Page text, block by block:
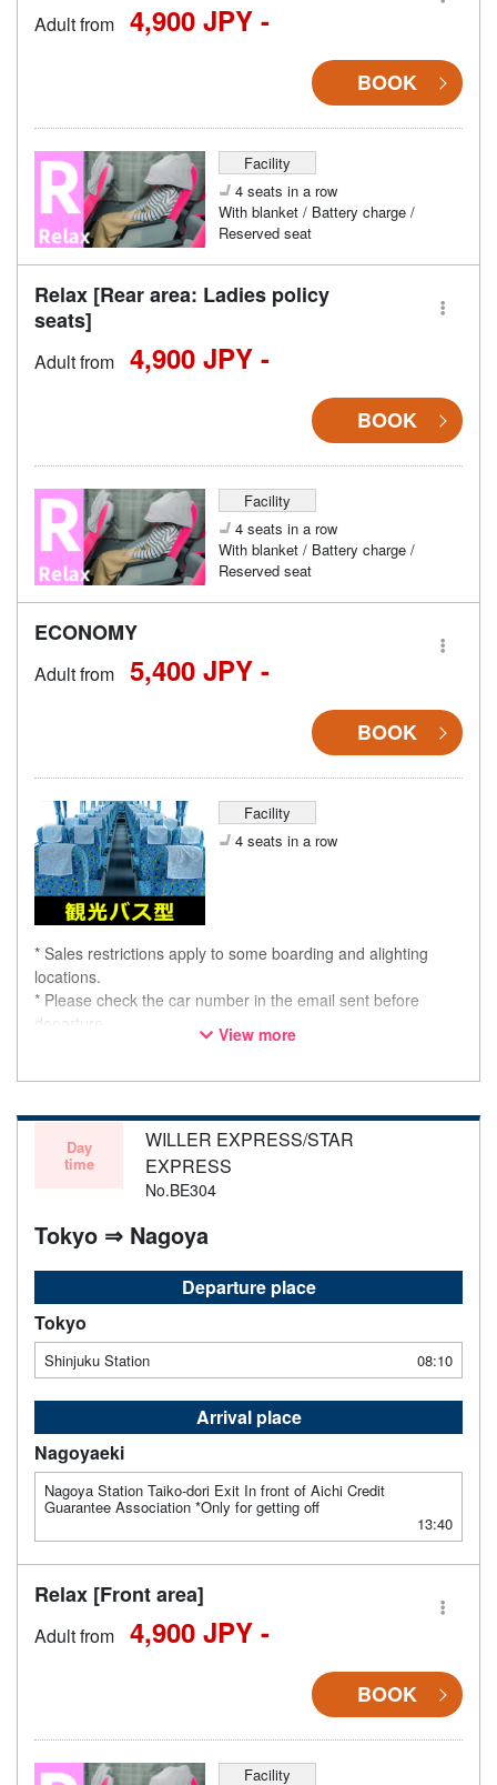
Adult from 4,900 JPY -
BOOK
Facility
4 seats in a row
With blanket / Battery charge /
Reserved seat
Relax [Rear area: Ladies policy
seats]
Adult from 4,900 JPY -
BOOK
Facility
4 seats in a row
With blanket / Battery charge /
Reserved seat
ECONOMY
Adult from 5,400 JPY -
BOOK
Facility
4 seats in a row
* Sales restrictions apply to some boarding and alighting
locations.
* Please check the car number in the email sent before
departure.
* This is not a "pink colored bus" of the WILLER EXPRESS
View more
Day
time
WILLER EXPRESS/STAR
EXPRESS
No.BE304
Tokyo ⇒ Nagoya
Departure place
Tokyo
Shinjuku Station 08:10
Arrival place
Nagoyaeki
Nagoya Station Taiko-dori Exit In front of Aichi Credit
Guarantee Association *Only for getting off
13:40
Relax [Front area]
Adult from 4,900 JPY -
BOOK
Facility